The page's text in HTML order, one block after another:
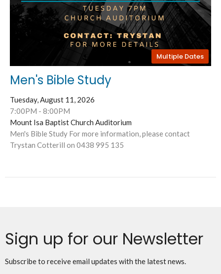
Multiple Dates
Men's Bible Study
Tuesday, August 11, 2026
7:00PM - 8:00PM
Mount Isa Baptist Church Auditorium
Men's Bible Study For more information, please contact
Trystan Cotterill on 0438 995 135
Sign up for our Newsletter
Subscribe to receive email updates with the latest news.